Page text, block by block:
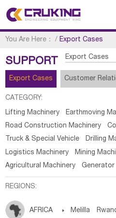
You Are Here： /Export Cases
SUPPORT Export Cases
Export Cases Customer
CATEGORY:
Lifting Machinery
Earthmoving
Road Construction Machinery
Truck & Special Vehicle
Drilling
Logistics Machinery
Mining
Agricultural Machinery
Generator
REGIONS:
AFRICA  Melilla